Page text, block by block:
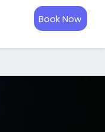
Book Now